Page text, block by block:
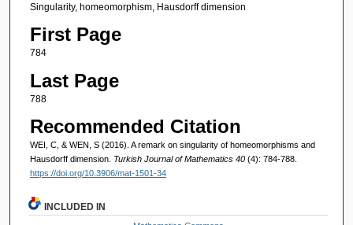
Singularity, homeomorphism, Hausdorff dimension
First Page
784
Last Page
788
Recommended Citation
WEI, C, & WEN, S (2016). A remark on singularity of homeomorphisms and
Hausdorff dimension. Turkish Journal of Mathematics 40 (4): 784-788.
https://doi.org/10.3906/mat-1501-34
INCLUDED IN